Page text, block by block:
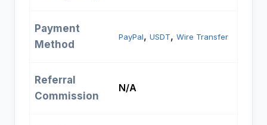
Payment
Method
PayPal, USDT, Wire Transfer
Referral
Commission
N/A